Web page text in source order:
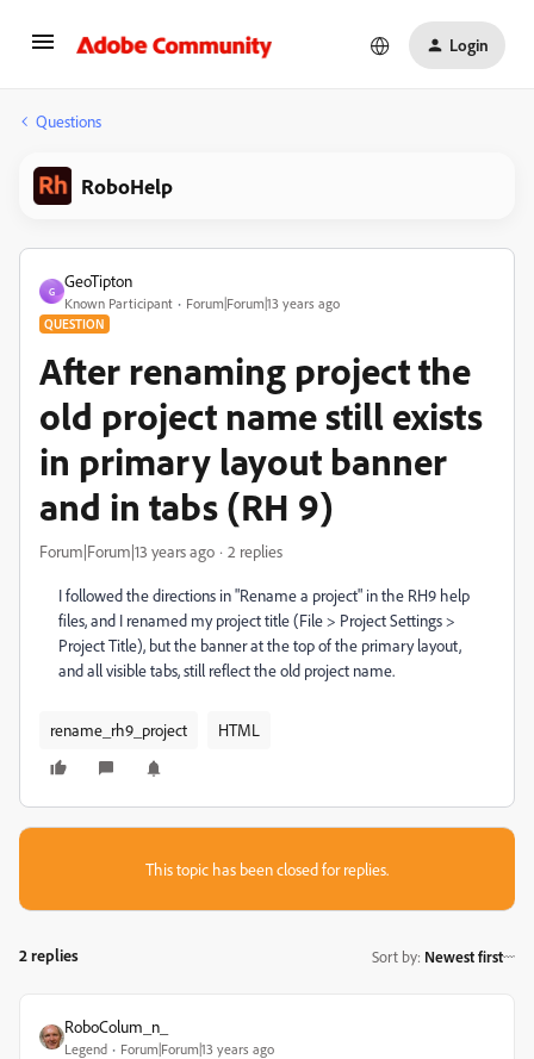
Login
Questions
RoboHelp
G
GeoTipton
Known Participant Forum|Forum|13 years ago
QUESTION
After renaming project the
old project name still exists
in primary layout banner
and in tabs (RH 9)
Forum|Forum|13 years ago 2 replies
I followed the directions in "Rename a project" in the RH9 help
files, and I renamed my project title (File > Project Settings >
Project Title), but the banner at the top of the primary layout,
and all visible tabs, still reflect the old project name.
rename_rh9_project HTML
This topic has been closed for replies.
2 replies Sort by: Newest first
RoboColum_n_
Legend Forum|Forum|13 years ago